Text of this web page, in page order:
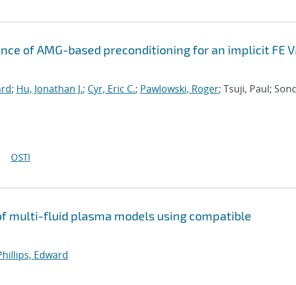
of AMG-based preconditioning for an implicit FE
; Hu, Jonathan J.; Cyr, Eric C.; Pawlowski, Roger; Tsuji, Paul;
OSTI
fluid plasma models using compatible
Edward